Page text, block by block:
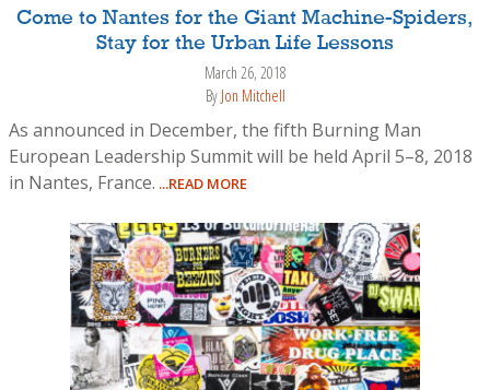
Come to Nantes for the Giant Machine-Spiders,
Stay for the Urban Life Lessons
March 26, 2018
By Jon Mitchell
As announced in December, the fifth Burning Man
European Leadership Summit will be held April 5–8, 2018
in Nantes, France. ...READ MORE